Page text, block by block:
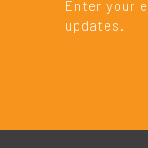
Enter your
updates.